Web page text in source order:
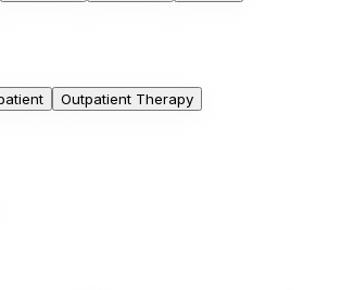
Outpatient Therapy